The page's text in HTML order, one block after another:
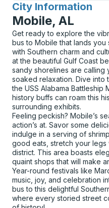
City Information
for
Mobile, AL
Get ready to explore the
bus to Mobile that lands you
with Southern charm and
at the beautiful Gulf Coast
sandy shorelines are calling
soaked relaxation. Dive into
the USS Alabama Battleship
history buffs can roam this
surrounding exhibits.
Feeling peckish? Mobile’s
action’s at. Savor some
indulge in a serving of
good eats, stretch your legs
district. This area boasts
quaint shops that will make
Year-round festivals like
music, joy, and celebration
bus to this delightful
where every storied street